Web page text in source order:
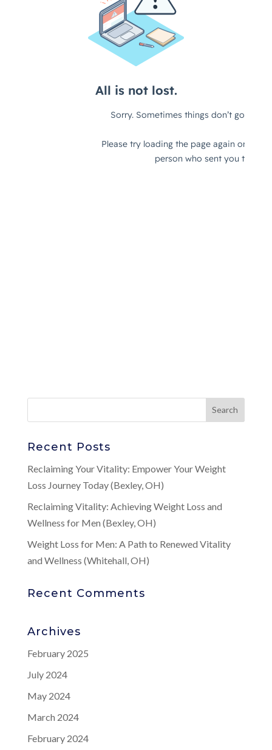
Recent Posts
Reclaiming Your Vitality: Empower Your Weight
Loss Journey Today (Bexley, OH)
Reclaiming Vitality: Achieving Weight Loss and
Wellness for Men (Bexley, OH)
Weight Loss for Men: A Path to Renewed Vitality
and Wellness (Whitehall, OH)
Recent Comments
Archives
February 2025
July 2024
May 2024
March 2024
February 2024